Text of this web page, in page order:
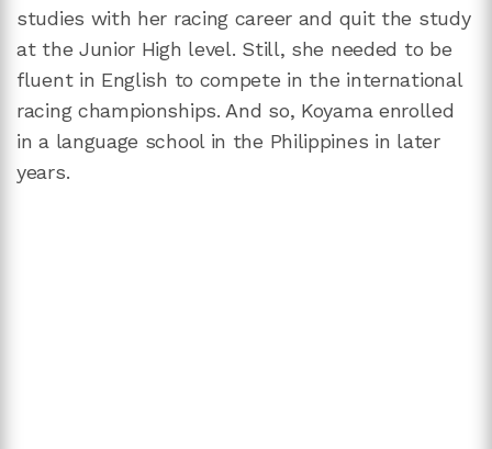
studies with her racing career and quit the study
at the Junior High level. Still, she needed to be
fluent in English to compete in the international
racing championships. And so, Koyama enrolled
in a language school in the Philippines in later
years.